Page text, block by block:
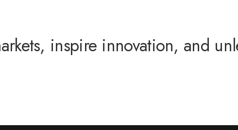
inspire innovation, and